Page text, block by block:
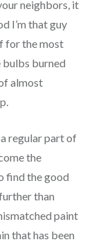
neighbors, it
I’m that guy
for the most
bulbs burned
almost
regular part of
the
find the good
than
paint
that has been